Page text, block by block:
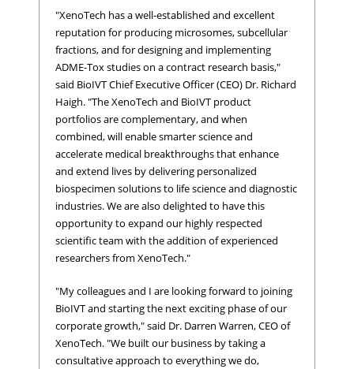
"XenoTech has a well-established and excellent
reputation for producing microsomes, subcellular
fractions, and for designing and implementing
ADME-Tox studies on a contract research basis,"
said BioIVT Chief Executive Officer (CEO) Dr. Richard
Haigh. "The XenoTech and BioIVT product
portfolios are complementary, and when
combined, will enable smarter science and
accelerate medical breakthroughs that enhance
and extend lives by delivering personalized
biospecimen solutions to life science and diagnostic
industries. We are also delighted to have this
opportunity to expand our highly respected
scientific team with the addition of experienced
researchers from XenoTech."
"My colleagues and I are looking forward to joining
BioIVT and starting the next exciting phase of our
corporate growth," said Dr. Darren Warren, CEO of
XenoTech. "We built our business by taking a
consultative approach to everything we do,